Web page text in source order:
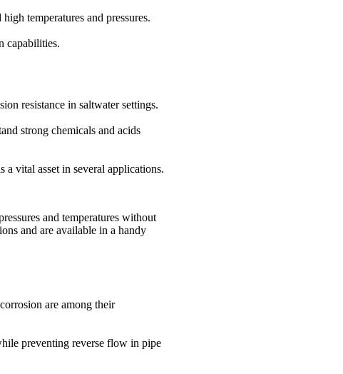
temperatures and pressures.
capabilities.
resistance in saltwater settings.
strong chemicals and acids
vital asset in several applications.
and temperatures without
and are available in a handy
are among their
preventing reverse flow in pipe